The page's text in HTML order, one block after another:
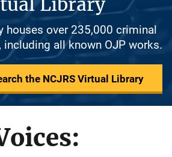
houses over 235,000 criminal
including all known OJP works.
the NCJRS Virtual Library